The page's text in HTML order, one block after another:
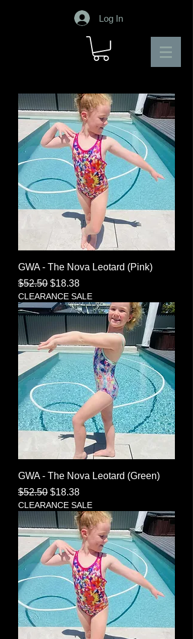
Log In
GWA - The Nova Leotard (Pink)
Regular Price
$52.50 Sale Price
$18.38
CLEARANCE SALE
GWA - The Nova Leotard (Green)
Regular Price
$52.50 Sale Price
$18.38
CLEARANCE SALE